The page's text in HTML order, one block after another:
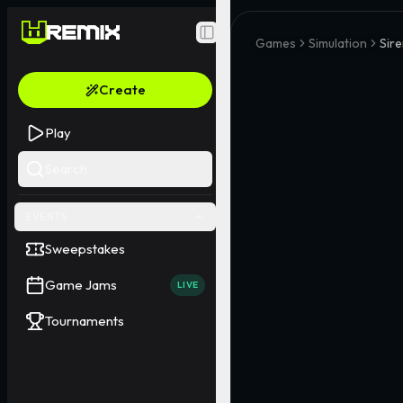
Toggle Sidebar
Create
Play
Sweepstakes
Game Jams LIVE
Tournaments
Games Simulation